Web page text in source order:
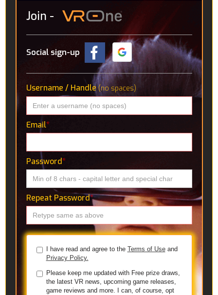
Join -
Social sign-up
Username / Handle(no spaces)
Email*
Password*
Repeat Password*
I have read and agree to the Terms of Useand
Privacy Policy.
Please keep me updated with Free prize draws,
the latest VR news, upcoming game releases,
game reviews and more. I can, of course, opt